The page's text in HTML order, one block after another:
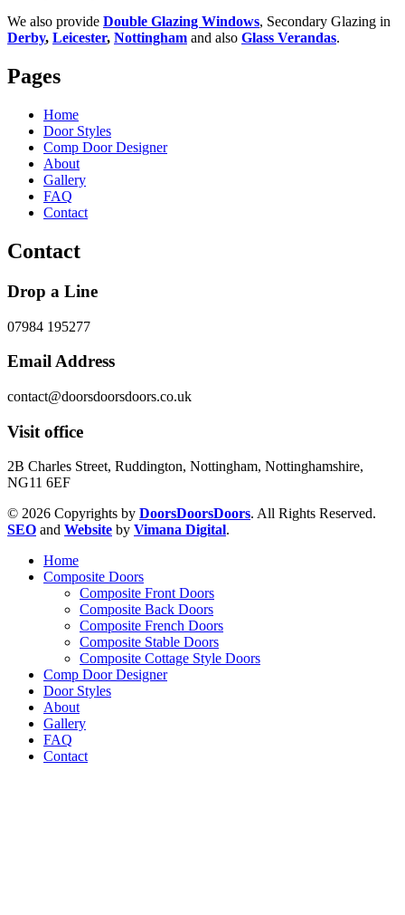
We also provide Double Glazing Windows, Secondary Glazing in
Derby, Leicester, Nottingham and also Glass Verandas.
Pages
Home
Door Styles
Comp Door Designer
About
Gallery
FAQ
Contact
Contact
Drop a Line
07984 195277
Email Address
contact@doorsdoorsdoors.co.uk
Visit office
2B Charles Street, Ruddington, Nottingham, Nottinghamshire,
NG11 6EF
© 2026 Copyrights by DoorsDoorsDoors. All Rights Reserved.
SEO and Website by Vimana Digital.
Home
Composite Doors
Composite Front Doors
Composite Back Doors
Composite French Doors
Composite Stable Doors
Composite Cottage Style Doors
Comp Door Designer
Door Styles
About
Gallery
FAQ
Contact